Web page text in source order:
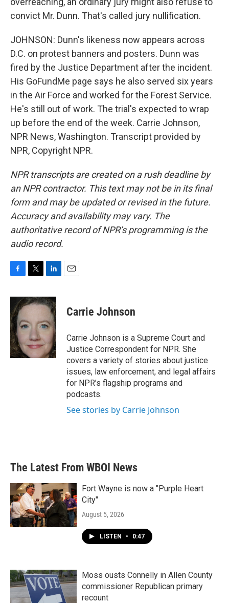
convict Mr. Dunn. That's called jury nullification.
JOHNSON: Dunn's likeness now appears across
D.C. on protest banners and posters. Dunn was
fired by the Justice Department after the incident.
His GoFundMe page says he also served six years
in the Air Force and worked for the Forest Service.
He's still out of work. The trial's expected to wrap
up before the end of the week. Carrie Johnson,
NPR News, Washington. Transcript provided by
NPR, Copyright NPR.
NPR transcripts are created on a rush deadline by
an NPR contractor. This text may not be in its final
form and may be updated or revised in the future.
Accuracy and availability may vary. The
authoritative record of NPR’s programming is the
audio record.
c
e
b
o
o
k
i
t
e
r
n
k
d
n
Carrie Johnson
Carrie Johnson is a Supreme Court and
Justice Correspondent for NPR. She
covers a variety of stories about justice
issues, law enforcement, and legal affairs
for NPR’s flagship programs and
podcasts.
See stories by Carrie Johnson
The Latest From WBOI News
Fort Wayne is now a "Purple Heart
City"
August 5, 2026
LISTEN • 0:47
Moss ousts Connelly in Allen County
commissioner Republican primary
recount